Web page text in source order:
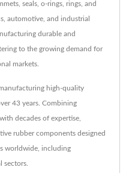
seals, o-rings, rings, and
automotive, and industrial
durable and
to the growing demand for
markets.
high-quality
43 years. Combining
decades of expertise,
rubber components designed
worldwide, including
sectors.